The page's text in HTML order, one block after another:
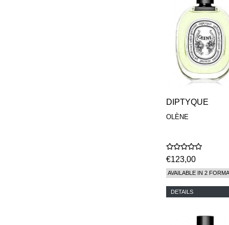
DIPTYQUE
OLÈNE
€123,00
AVAILABLE IN 2
DETAILS